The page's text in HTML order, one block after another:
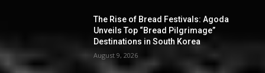
The Rise of Bread Festivals: Agoda
Unveils Top “Bread Pilgrimage”
Destinations in South Korea
August 9, 2026